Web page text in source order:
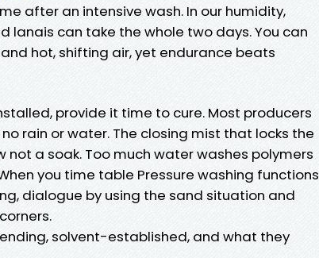
after an intensive wash. In our humidity,
lanais can take the whole two days. You can
hot, shifting air, yet endurance beats
provide it time to cure. Most producers
rain or water. The closing mist that locks the
a soak. Too much water washes polymers
you time table Pressure washing functions
dialogue by using the sand situation and
solvent-established, and what they